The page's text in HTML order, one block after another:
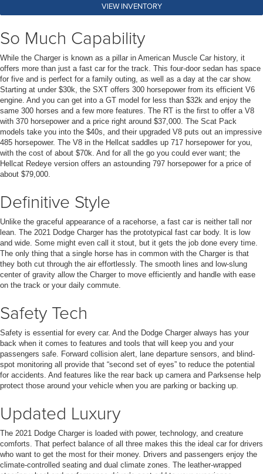
VIEW INVENTORY
So Much Capability
While the Charger is known as a pillar in American Muscle Car history, it
offers more than just a fast car for the track. This four-door sedan has space
for five and is perfect for a family outing, as well as a day at the car show.
Starting at under $30k, the SXT offers 300 horsepower from its efficient V6
engine. And you can get into a GT model for less than $32k and enjoy the
same 300 horses and a few more features. The RT is the first to offer a V8
with 370 horsepower and a price right around $37,000. The Scat Pack
models take you into the $40s, and their upgraded V8 puts out an impressive
485 horsepower. The V8 in the Hellcat saddles up 717 horsepower for you,
with the cost of about $70k. And for all the go you could ever want; the
Hellcat Redeye version offers an astounding 797 horsepower for a price of
about $79,000.
Definitive Style
Unlike the graceful appearance of a racehorse, a fast car is neither tall nor
lean. The 2021 Dodge Charger has the prototypical fast car body. It is low
and wide. Some might even call it stout, but it gets the job done every time.
The only thing that a single horse has in common with the Charger is that
they both cut through the air effortlessly. The smooth lines and low-slung
center of gravity allow the Charger to move efficiently and handle with ease
on the track or your daily commute.
Safety Tech
Safety is essential for every car. And the Dodge Charger always has your
back when it comes to features and tools that will keep you and your
passengers safe. Forward collision alert, lane departure sensors, and blind-
spot monitoring all provide that “second set of eyes” to reduce the potential
for accidents. And features like the rear back up camera and Parksense help
protect those around your vehicle when you are parking or backing up.
Updated Luxury
The 2021 Dodge Charger is loaded with power, technology, and creature
comforts. That perfect balance of all three makes this the ideal car for drivers
who want to get the most for their money. Drivers and passengers enjoy the
climate-controlled seating and dual climate zones. The leather-wrapped